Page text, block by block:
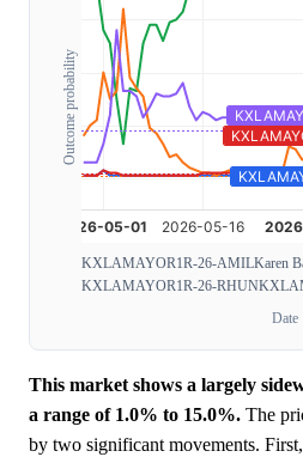
Outcome probability
KXLAMAYOR1R-26-AMILKaren
KXLAMAYOR1R-26-RHUN
Date
This market shows a largely
a range of 1.0% to 15.0%. The
by two significant movements.